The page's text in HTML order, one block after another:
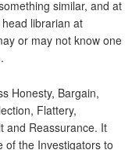
similar, and at
librarian at
or may not know one
Honesty, Bargain,
Flattery,
and Reassurance. It
of the Investigators to